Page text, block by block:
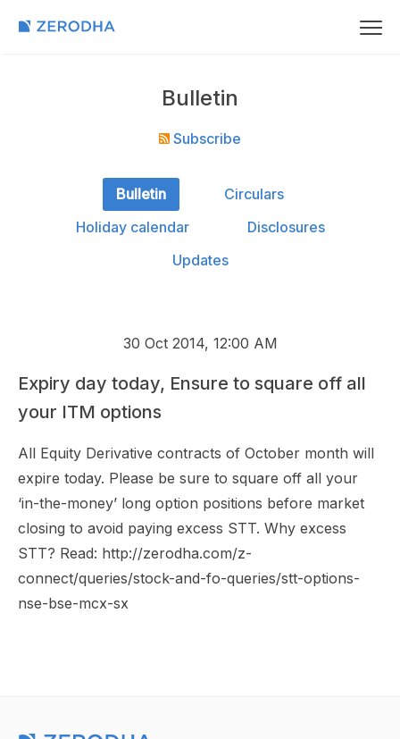
Bulletin
Subscribe
Bulletin
Circulars
Holiday calendar
Disclosures
Updates
30 Oct 2014, 12:00 AM
Expiry day today, Ensure to square off all
your ITM options
All Equity Derivative contracts of October month will
expire today. Please be sure to square off all your
‘in-the-money’ long option positions before market
closing to avoid paying excess STT. Why excess
STT? Read: http://zerodha.com/z-
connect/queries/stock-and-fo-queries/stt-options-
nse-bse-mcx-sx